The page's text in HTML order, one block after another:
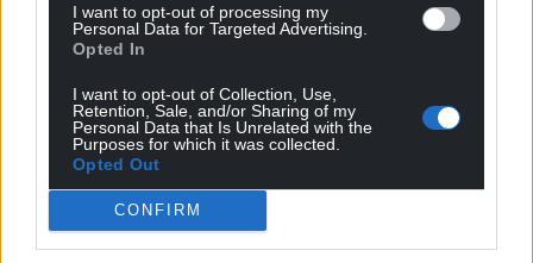
I want to opt-out of processing my
Personal Data for Targeted Advertising.
Opted In
I want to opt-out of Collection, Use,
Retention, Sale, and/or Sharing of my
Personal Data that Is Unrelated with the
Purposes for which it was collected.
Opted Out
CONFIRM
Get more trusted Welsh news
Choose Nation.Cymru as a preferred source in
Google News to see more of our journalism.